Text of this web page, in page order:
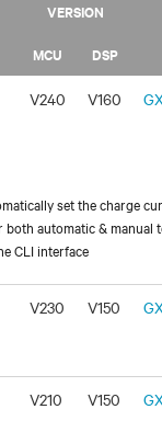
VERSION
MCU
DSP
V240 V160
set the charge
automatic & manual
CLI interface
V230 V150
V210 V150